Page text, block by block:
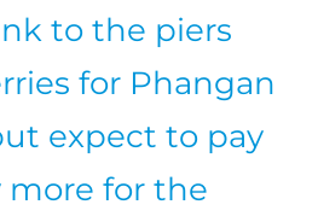
to the piers
for Phangan
expect to pay
more for the